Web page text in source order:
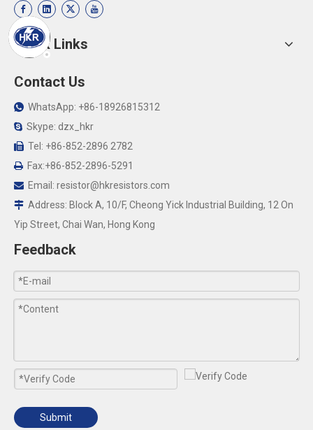
Quick Links
Contact Us
 WhatsApp: +86-18926815312
 Skype: dzx_hkr
 Tel: +86-852-2896 2782
 Fax:+86-852-2896-5291
 Email: resistor@hkresistors.com
 Address: Block A, 10/F, Cheong Yick Industrial Building, 12 On
Yip Street, Chai Wan, Hong Kong
Feedback
Submit